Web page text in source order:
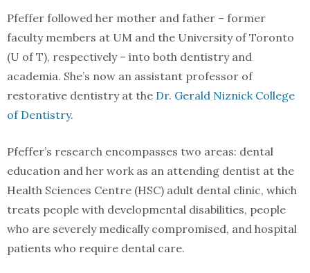
Pfeffer followed her mother and father – former
faculty members at UM and the University of Toronto
(U of T), respectively – into both dentistry and
academia. She’s now an assistant professor of
restorative dentistry at the Dr. Gerald Niznick College
of Dentistry.
Pfeffer’s research encompasses two areas: dental
education and her work as an attending dentist at the
Health Sciences Centre (HSC) adult dental clinic, which
treats people with developmental disabilities, people
who are severely medically compromised, and hospital
patients who require dental care.